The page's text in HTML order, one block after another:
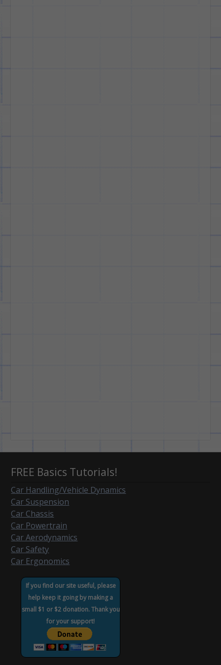
FREE Basics Tutorials!
Car Handling/Vehicle Dynamics
Car Suspension
Car Chassis
Car Powertrain
Car Aerodynamics
Car Safety
Car Ergonomics
If you find our site useful, please
help keep it going by making a
small $1 or $2 donation. Thank you
for your support!